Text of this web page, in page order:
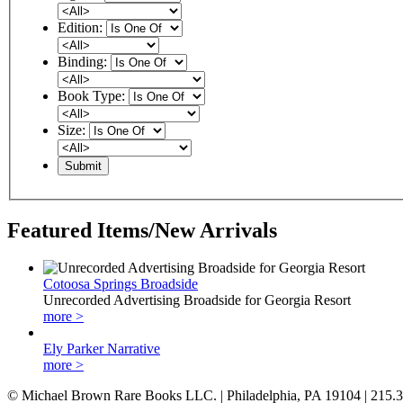
Edition:
Binding:
Book Type:
Size:
Featured Items/New Arrivals
Cotoosa Springs Broadside
Unrecorded Advertising Broadside for Georgia Resort
more >
Ely Parker Narrative
more >
© Michael Brown Rare Books LLC. | Philadelphia, PA 19104 |